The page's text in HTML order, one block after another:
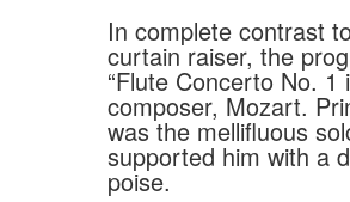
In complete contrast
curtain raiser, the
“Flute Concerto No.
composer, Mozart.
was the mellifluous
supported him with a
poise.